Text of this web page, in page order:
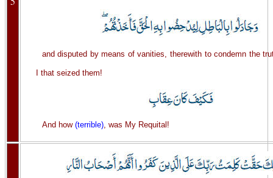
and disputed by means of vanities, therewith to condemn the
I that seized them!
And how (terrible), was My Requital!